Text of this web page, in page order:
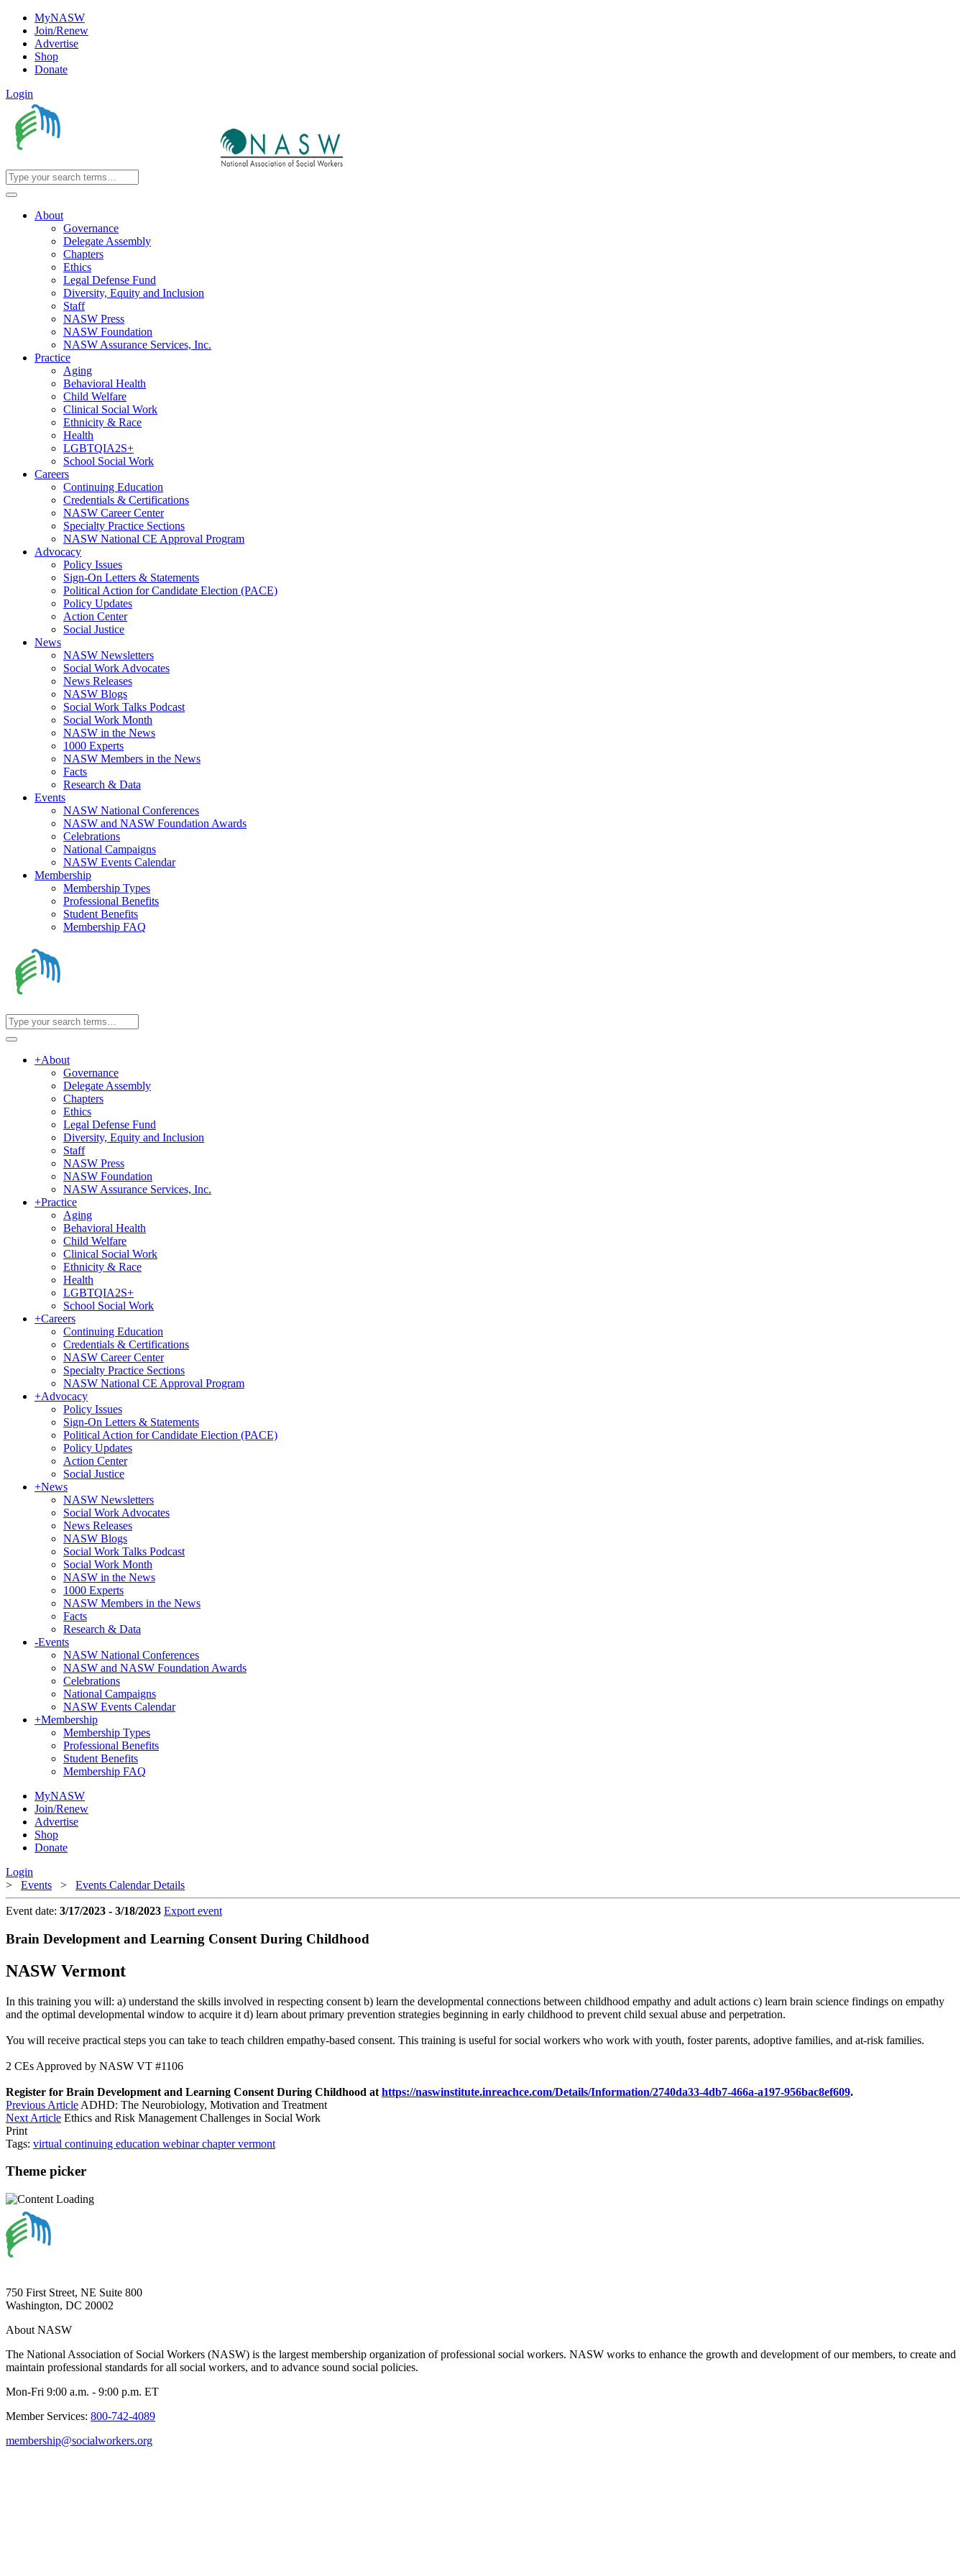
MyNASW
Join/Renew
Advertise
Shop
Donate
Login
About
Governance
Delegate Assembly
Chapters
Ethics
Legal Defense Fund
Diversity, Equity and Inclusion
Staff
NASW Press
NASW Foundation
NASW Assurance Services, Inc.
Practice
Aging
Behavioral Health
Child Welfare
Clinical Social Work
Ethnicity & Race
Health
LGBTQIA2S+
School Social Work
Careers
Continuing Education
Credentials & Certifications
NASW Career Center
Specialty Practice Sections
NASW National CE Approval Program
Advocacy
Policy Issues
Sign-On Letters & Statements
Political Action for Candidate Election (PACE)
Policy Updates
Action Center
Social Justice
News
NASW Newsletters
Social Work Advocates
News Releases
NASW Blogs
Social Work Talks Podcast
Social Work Month
NASW in the News
1000 Experts
NASW Members in the News
Facts
Research & Data
Events
NASW National Conferences
NASW and NASW Foundation Awards
Celebrations
National Campaigns
NASW Events Calendar
Membership
Membership Types
Professional Benefits
Student Benefits
Membership FAQ
+About
Governance
Delegate Assembly
Chapters
Ethics
Legal Defense Fund
Diversity, Equity and Inclusion
Staff
NASW Press
NASW Foundation
NASW Assurance Services, Inc.
+Practice
Aging
Behavioral Health
Child Welfare
Clinical Social Work
Ethnicity & Race
Health
LGBTQIA2S+
School Social Work
+Careers
Continuing Education
Credentials & Certifications
NASW Career Center
Specialty Practice Sections
NASW National CE Approval Program
+Advocacy
Policy Issues
Sign-On Letters & Statements
Political Action for Candidate Election (PACE)
Policy Updates
Action Center
Social Justice
+News
NASW Newsletters
Social Work Advocates
News Releases
NASW Blogs
Social Work Talks Podcast
Social Work Month
NASW in the News
1000 Experts
NASW Members in the News
Facts
Research & Data
-Events
NASW National Conferences
NASW and NASW Foundation Awards
Celebrations
National Campaigns
NASW Events Calendar
+Membership
Membership Types
Professional Benefits
Student Benefits
Membership FAQ
MyNASW
Join/Renew
Advertise
Shop
Donate
Login
> Events > Events Calendar Details
Event date: 3/17/2023 - 3/18/2023 Export event
Brain Development and Learning Consent During Childhood
NASW Vermont
In this training you will: a) understand the skills involved in respecting consent b) learn the developmental connections between childhood empathy and adult actions c) learn brain science findings on empathy
and the optimal developmental window to acquire it d) learn about primary prevention strategies beginning in early childhood to prevent child sexual abuse and perpetration.
You will receive practical steps you can take to teach children empathy-based consent. This training is useful for social workers who work with youth, foster parents, adoptive families, and at-risk families.
2 CEs Approved by NASW VT #1106
Register for Brain Development and Learning Consent During Childhood at https://naswinstitute.inreachce.com/Details/Information/2740da33-4db7-466a-a197-956bac8ef609.
Previous Article ADHD: The Neurobiology, Motivation and Treatment
Next Article Ethics and Risk Management Challenges in Social Work
Print
Tags: virtual continuing education webinarchaptervermont
Theme picker
750 First Street, NE Suite 800
Washington, DC 20002
About NASW
The National Association of Social Workers (NASW) is the largest membership organization of professional social workers. NASW works to enhance the growth and development of our members, to create and
maintain professional standards for all social workers, and to advance sound social policies.
Mon-Fri 9:00 a.m. - 9:00 p.m. ET
Member Services: 800-742-4089
membership@socialworkers.org